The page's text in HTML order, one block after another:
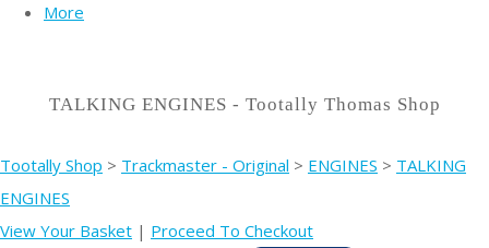
More
TALKING ENGINES - Tootally Thomas Shop
Tootally Shop > Trackmaster - Original > ENGINES > TALKING
ENGINES
View Your Basket | Proceed To Checkout